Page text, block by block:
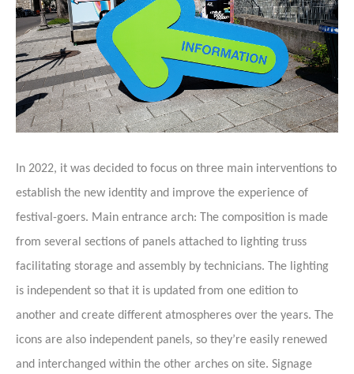
In 2022, it was decided to focus on three main interventions to
establish the new identity and improve the experience of
festival-goers. Main entrance arch: The composition is made
from several sections of panels attached to lighting truss
facilitating storage and assembly by technicians. The lighting
is independent so that it is updated from one edition to
another and create different atmospheres over the years. The
icons are also independent panels, so they’re easily renewed
and interchanged within the other arches on site. Signage